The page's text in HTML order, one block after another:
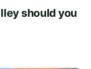
should you